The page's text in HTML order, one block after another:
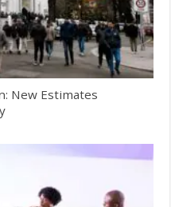
New Estimates